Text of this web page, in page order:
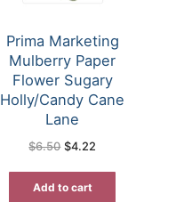
Prima Marketing
Mulberry Paper
Flower Sugary
Holly/Candy Cane
Lane
$6.50 Original
$4.22
Add to cart